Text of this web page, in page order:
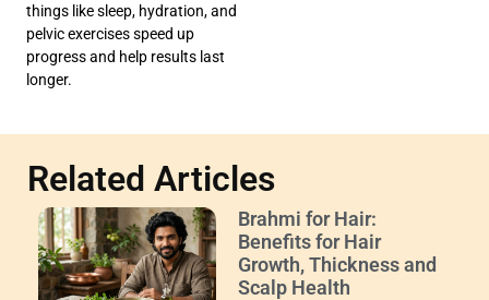
things like sleep, hydration, and
pelvic exercises speed up
progress and help results last
longer.
Related Articles
Brahmi for Hair:
Benefits for Hair
Growth, Thickness and
Scalp Health